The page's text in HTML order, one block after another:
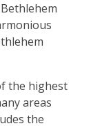
the highest
areas
the